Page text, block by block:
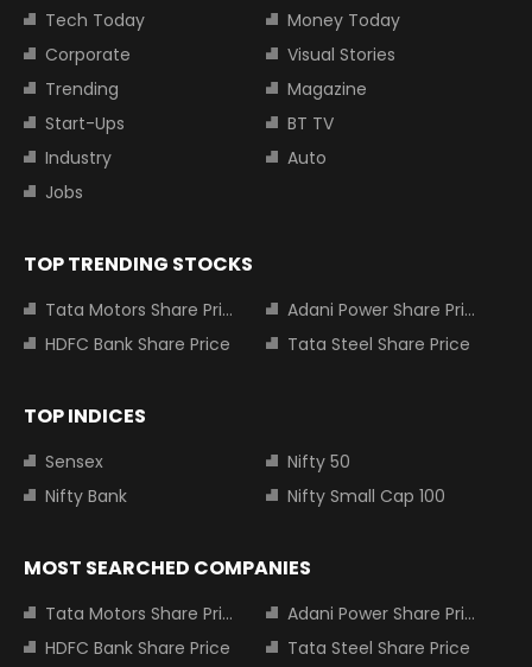
Tech Today
Money Today
Corporate
Visual Stories
Trending
Magazine
Start-Ups
BT TV
Industry
Auto
Jobs
TOP TRENDING STOCKS
Tata Motors Share Price
Adani Power Share Price
HDFC Bank Share Price
Tata Steel Share Price
TOP INDICES
Sensex
Nifty 50
Nifty Bank
Nifty Small Cap 100
MOST SEARCHED COMPANIES
Tata Motors Share Price
Adani Power Share Price
HDFC Bank Share Price
Tata Steel Share Price